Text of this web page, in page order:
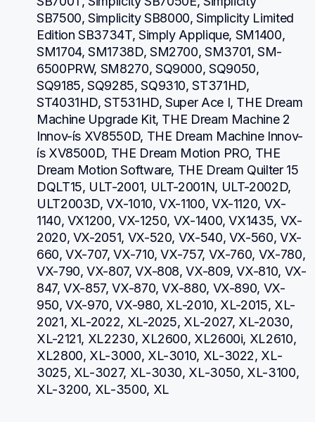
SB7500, Simplicity SB8000, Simplicity Limited
Edition SB3734T, Simply Applique, SM1400,
SM1704, SM1738D, SM2700, SM3701, SM-
6500PRW, SM8270, SQ9000, SQ9050,
SQ9185, SQ9285, SQ9310, ST371HD,
ST4031HD, ST531HD, Super Ace I, THE Dream
Machine Upgrade Kit, THE Dream Machine 2
Innov-ís XV8550D, THE Dream Machine Innov-
ís XV8500D, THE Dream Motion PRO, THE
Dream Motion Software, THE Dream Quilter 15
DQLT15, ULT-2001, ULT-2001N, ULT-2002D,
ULT2003D, VX-1010, VX-1100, VX-1120, VX-
1140, VX1200, VX-1250, VX-1400, VX1435, VX-
2020, VX-2051, VX-520, VX-540, VX-560, VX-
660, VX-707, VX-710, VX-757, VX-760, VX-780,
VX-790, VX-807, VX-808, VX-809, VX-810, VX-
847, VX-857, VX-870, VX-880, VX-890, VX-
950, VX-970, VX-980, XL-2010, XL-2015, XL-
2021, XL-2022, XL-2025, XL-2027, XL-2030,
XL-2121, XL2230, XL2600, XL2600i, XL2610,
XL2800, XL-3000, XL-3010, XL-3022, XL-
3025, XL-3027, XL-3030, XL-3050, XL-3100,
XL-3200, XL-3500, XL